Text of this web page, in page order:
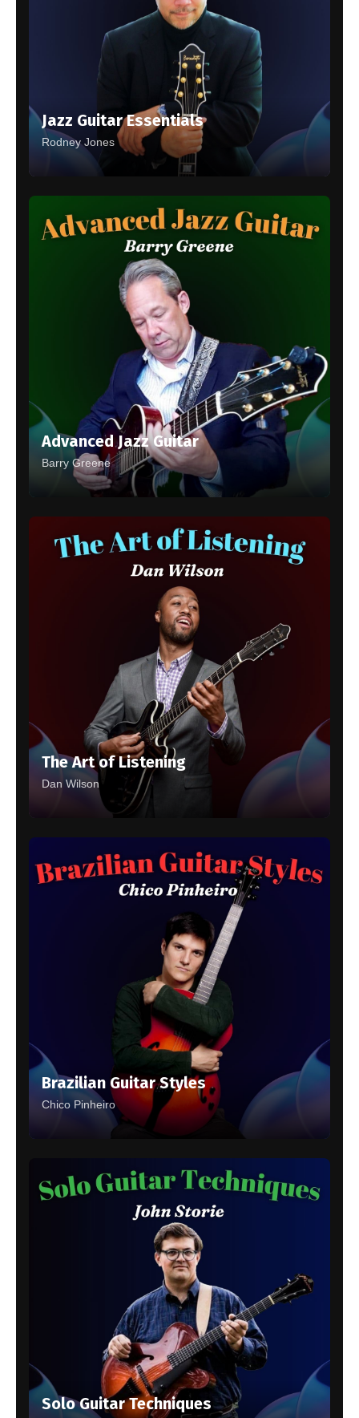
Jazz Guitar Essentials
Rodney Jones
Advanced Jazz Guitar
Barry Greene
The Art of Listening
Dan Wilson
Brazilian Guitar Styles
Chico Pinheiro
Solo Guitar Techniques